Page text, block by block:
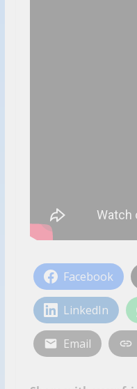
Facebook
LinkedIn
Email